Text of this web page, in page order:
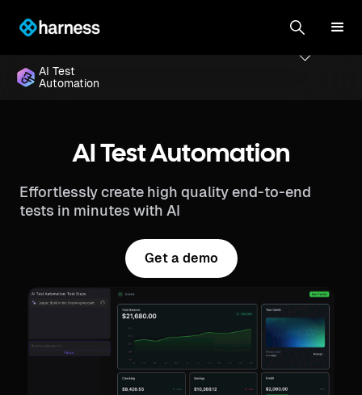
AI Test
Automation
AI Test Automation
Effortlessly create high quality end-to-end
tests in minutes with AI
Get a demo